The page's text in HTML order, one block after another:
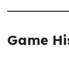
Game